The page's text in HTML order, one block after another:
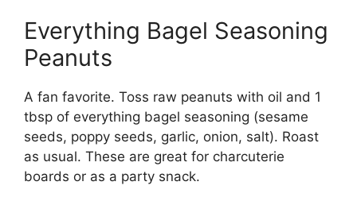
Everything Bagel Seasoning
Peanuts
A fan favorite. Toss raw peanuts with oil and 1
tbsp of everything bagel seasoning (sesame
seeds, poppy seeds, garlic, onion, salt). Roast
as usual. These are great for charcuterie
boards or as a party snack.